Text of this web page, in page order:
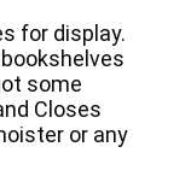
for display.
some
Closes
or any